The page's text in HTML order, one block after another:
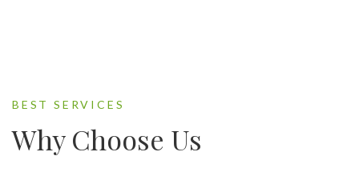
BEST SERVICES
Why Choose Us